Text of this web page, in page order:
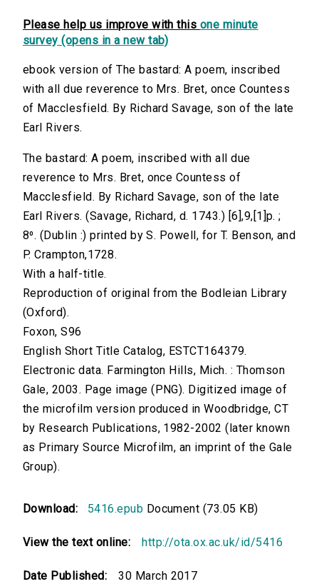
Please help us improve with this one minute
survey (opens in a new tab)
ebook version of The bastard: A poem, inscribed
with all due reverence to Mrs. Bret, once Countess
of Macclesfield. By Richard Savage, son of the late
Earl Rivers.
The bastard: A poem, inscribed with all due
reverence to Mrs. Bret, once Countess of
Macclesfield. By Richard Savage, son of the late
Earl Rivers. (Savage, Richard, d. 1743.) [6],9,[1]p. ;
8⁰. (Dublin :) printed by S. Powell, for T. Benson, and
P. Crampton,1728.
With a half-title.
Reproduction of original from the Bodleian Library
(Oxford).
Foxon, S96
English Short Title Catalog, ESTCT164379.
Electronic data. Farmington Hills, Mich. : Thomson
Gale, 2003. Page image (PNG). Digitized image of
the microfilm version produced in Woodbridge, CT
by Research Publications, 1982-2002 (later known
as Primary Source Microfilm, an imprint of the Gale
Group).
Download: 5416.epub Document (73.05 KB)
View the text online: http://ota.ox.ac.uk/id/5416
Date Published: 30 March 2017